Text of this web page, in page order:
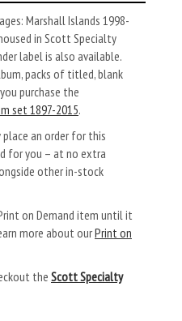
Marshall Islands 1998-
in Scott Specialty
label is also available.
packs of titled, blank
purchase the
set 1897-2015.
place an order for this
for you – at no extra
other in-stock
on Demand item until it
more about ourPrint on
theScott Specialty